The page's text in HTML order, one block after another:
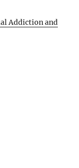
Addiction and